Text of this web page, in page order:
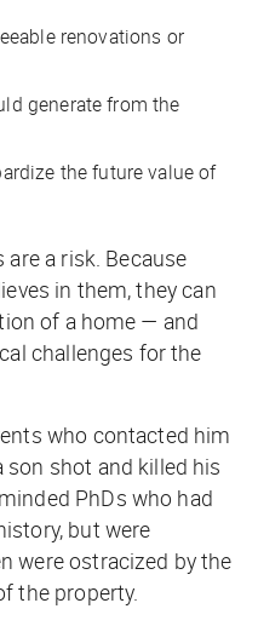
renovations or
generate from the
the future value of
a risk. Because
in them, they can
of a home — and
challenges for the
who contacted him
son shot and killed his
PhDs who had
but were
were ostracized by the
the property.